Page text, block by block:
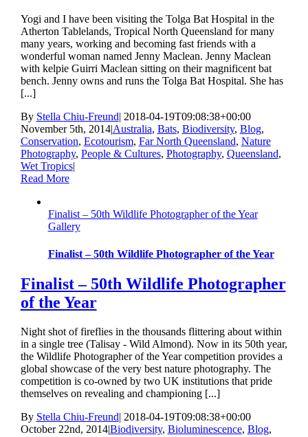
Yogi and I have been visiting the Tolga Bat Hospital in the
Atherton Tablelands, Tropical North Queensland for many
many years, working and becoming fast friends with a
wonderful woman named Jenny Maclean. Jenny Maclean
with kelpie Guirri Maclean sitting on their magnificent bat
bench. Jenny owns and runs the Tolga Bat Hospital. She has
[...]
By Stella Chiu-Freund| 2018-04-19T09:08:38+00:00
November 5th, 2014|Australia, Bats, Biodiversity, Blog,
Conservation, Ecotourism, Far North Queensland, Nature
Photography, People & Cultures, Photography, Queensland,
Wet Tropics|
Read More
Finalist – 50th Wildlife Photographer of the Year
Gallery
Finalist – 50th Wildlife Photographer of the Year
Finalist – 50th Wildlife Photographer
of the Year
Night shot of fireflies in the thousands flittering about within
in a single tree (Talisay - Wild Almond). Now in its 50th year,
the Wildlife Photographer of the Year competition provides a
global showcase of the very best nature photography. The
competition is co-owned by two UK institutions that pride
themselves on revealing and championing [...]
By Stella Chiu-Freund| 2018-04-19T09:08:38+00:00
October 22nd, 2014|Biodiversity, Bioluminescence, Blog,